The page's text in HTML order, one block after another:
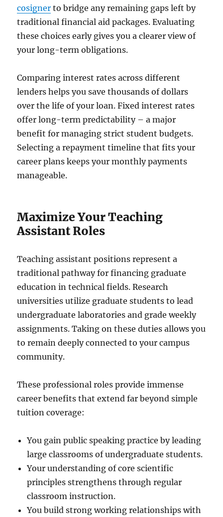
cosigner to bridge any remaining gaps left by
traditional financial aid packages. Evaluating
these choices early gives you a clearer view of
your long-term obligations.
Comparing interest rates across different
lenders helps you save thousands of dollars
over the life of your loan. Fixed interest rates
offer long-term predictability – a major
benefit for managing strict student budgets.
Selecting a repayment timeline that fits your
career plans keeps your monthly payments
manageable.
Maximize Your Teaching
Assistant Roles
Teaching assistant positions represent a
traditional pathway for financing graduate
education in technical fields. Research
universities utilize graduate students to lead
undergraduate laboratories and grade weekly
assignments. Taking on these duties allows you
to remain deeply connected to your campus
community.
These professional roles provide immense
career benefits that extend far beyond simple
tuition coverage:
You gain public speaking practice by leading
large classrooms of undergraduate students.
Your understanding of core scientific
principles strengthens through regular
classroom instruction.
You build strong working relationships with